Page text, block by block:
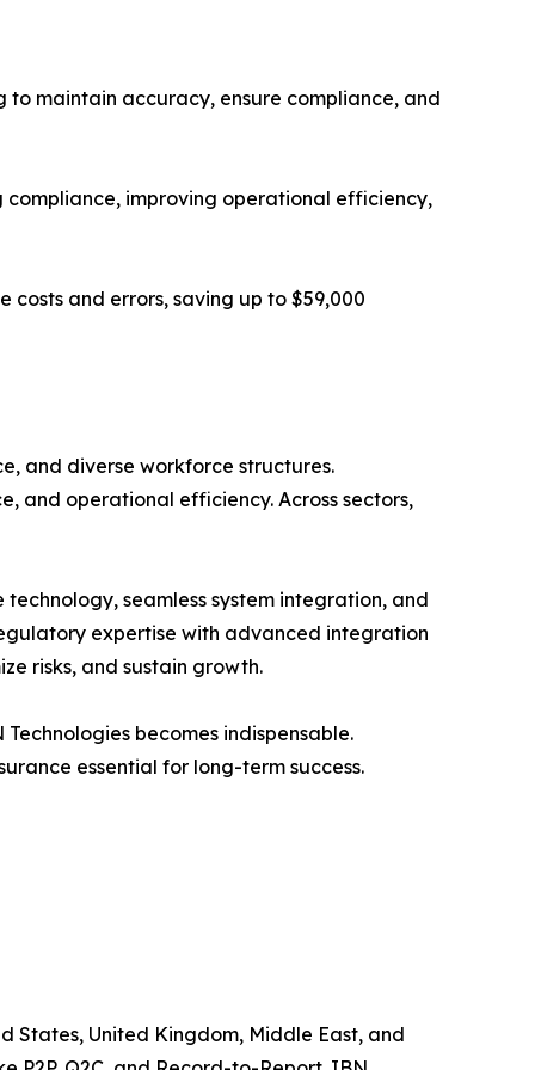
to maintain accuracy, ensure compliance, and
compliance, improving operational efficiency,
and errors, saving up to $59,000
and diverse workforce structures.
and operational efficiency. Across sectors,
seamless system integration, and
expertise with advanced integration
risks, and sustain growth.
becomes indispensable.
essential for long-term success.
States, United Kingdom, Middle East, and